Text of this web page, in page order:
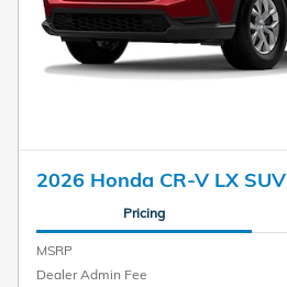
2026 Honda CR-V LX SUV
Pricing
MSRP
Dealer Admin Fee